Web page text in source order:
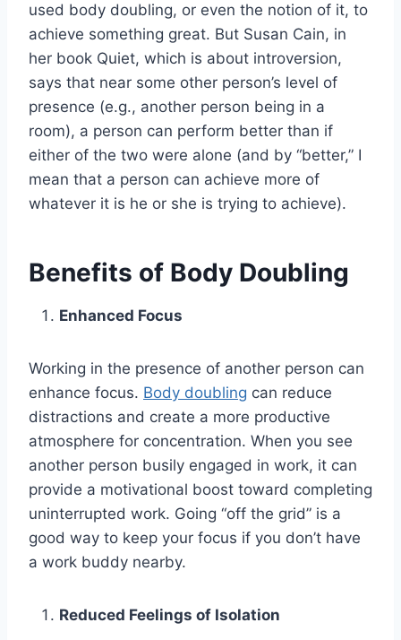
used body doubling, or even the notion of it, to
achieve something great. But Susan Cain, in
her book Quiet, which is about introversion,
says that near some other person’s level of
presence (e.g., another person being in a
room), a person can perform better than if
either of the two were alone (and by “better,” I
mean that a person can achieve more of
whatever it is he or she is trying to achieve).
Benefits of Body Doubling
Enhanced Focus
Working in the presence of another person can
enhance focus. Body doubling can reduce
distractions and create a more productive
atmosphere for concentration. When you see
another person busily engaged in work, it can
provide a motivational boost toward completing
uninterrupted work. Going “off the grid” is a
good way to keep your focus if you don’t have
a work buddy nearby.
Reduced Feelings of Isolation